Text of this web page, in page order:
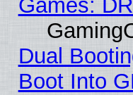
Games:
Dual
Boot Into